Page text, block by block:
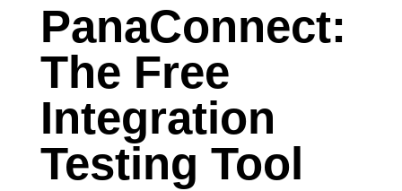
PanaConnect:
The Free
Integration
Testing Tool